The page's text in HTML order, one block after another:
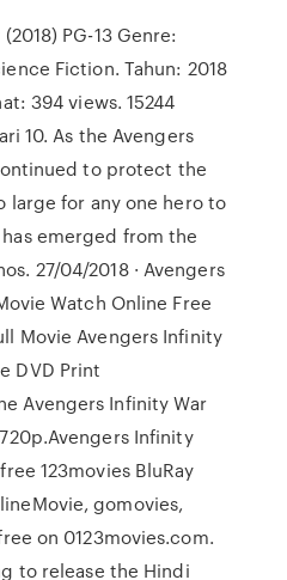
PG-13 Genre:
Fiction. Tahun: 2018
394 views. 15244
10. As the Avengers
to protect the
for any one hero to
emerged from the
27/04/2018 · Avengers
Watch Online Free
Movie Avengers Infinity
DVD Print
Avengers Infinity War
Infinity
123movies BluRay
gomovies,
on 0123movies.com.
to release the Hindi